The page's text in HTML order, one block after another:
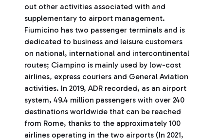
out other activities associated with and
supplementary to airport management.
Fiumicino has two passenger terminals and is
dedicated to business and leisure customers
on national, international and intercontinental
routes; Ciampino is mainly used by low-cost
airlines, express couriers and General Aviation
activities. In 2019, ADR recorded, as an airport
system, 49.4 million passengers with over 240
destinations worldwide that can be reached
from Rome, thanks to the approximately 100
airlines operating in the two airports (In 2021,